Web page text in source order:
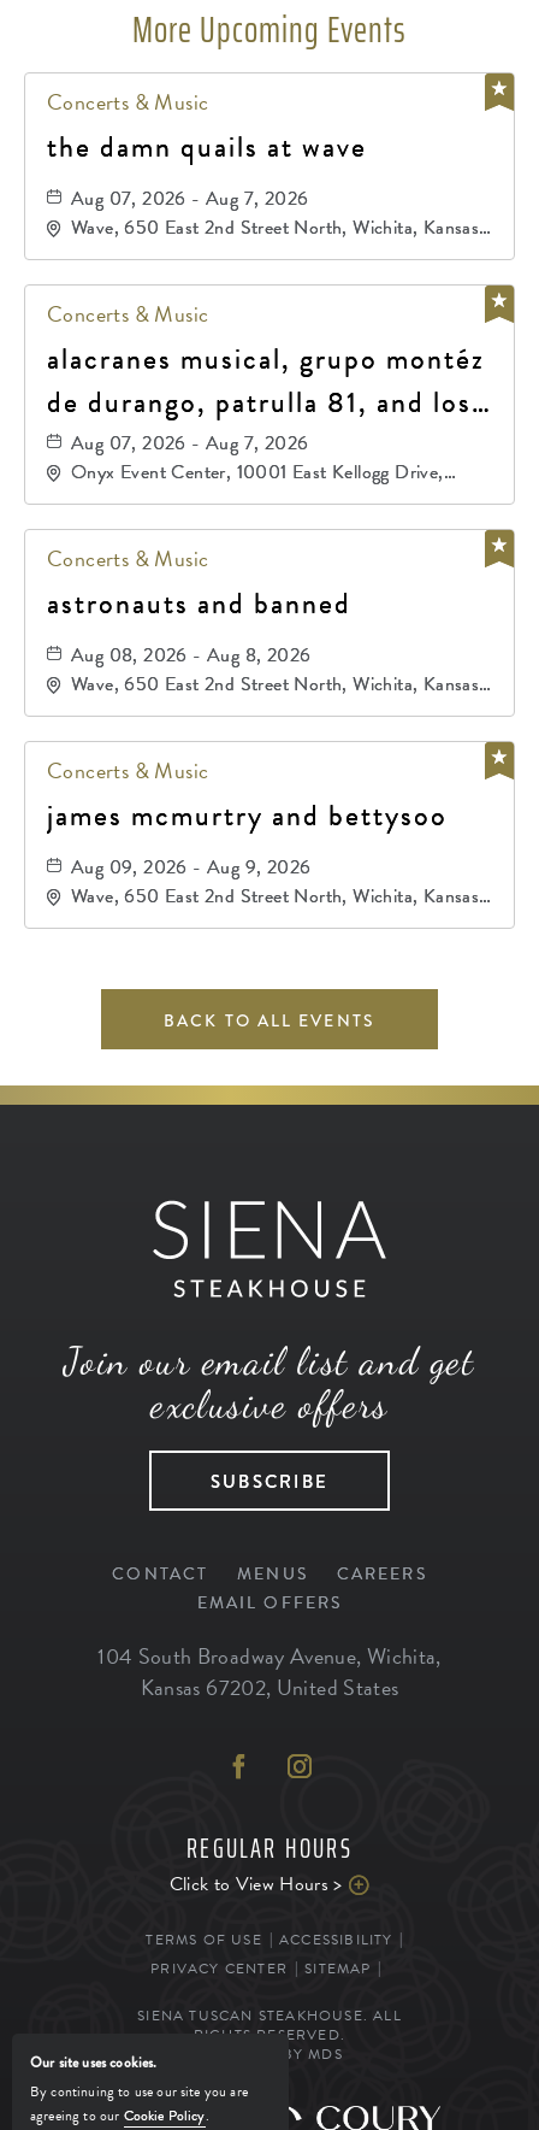
More Upcoming Events
Concerts & Music
the damn quails at wave
Aug 07, 2026 - Aug 7, 2026
Wave, 650 East 2nd Street North, Wichita, Kansas,
67202
Concerts & Music
alacranes musical, grupo montéz
de durango, patrulla 81, and los
primos de durango
Aug 07, 2026 - Aug 7, 2026
Onyx Event Center, 10001 East Kellogg Drive,
Wichita, Kansas, 67207
Concerts & Music
astronauts and banned
Aug 08, 2026 - Aug 8, 2026
Wave, 650 East 2nd Street North, Wichita, Kansas,
67202
Concerts & Music
james mcmurtry and bettysoo
Aug 09, 2026 - Aug 9, 2026
Wave, 650 East 2nd Street North, Wichita, Kansas,
67202
BACK TO ALL EVENTS
Join our email list and get
exclusive offers
SUBSCRIBE
CONTACT MENUS
CAREERS
EMAIL OFFERS
104 South Broadway Avenue, Wichita,
Kansas 67202, United States
REGULAR HOURS
Click to View Hours >
TERMS OF USE
ACCESSIBILITY
PRIVACY CENTER
SITEMAP
SIENA TUSCAN STEAKHOUSE. ALL
RIGHTS RESERVED.
POWERED BY MDS
MANAGED BY
Our site uses cookies.
By continuing to use our site you are
agreeing to our Cookie Policy.